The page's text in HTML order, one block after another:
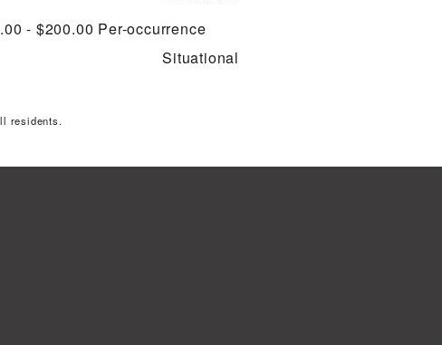
- $200.00 Per-occurrence
Situational
residents.